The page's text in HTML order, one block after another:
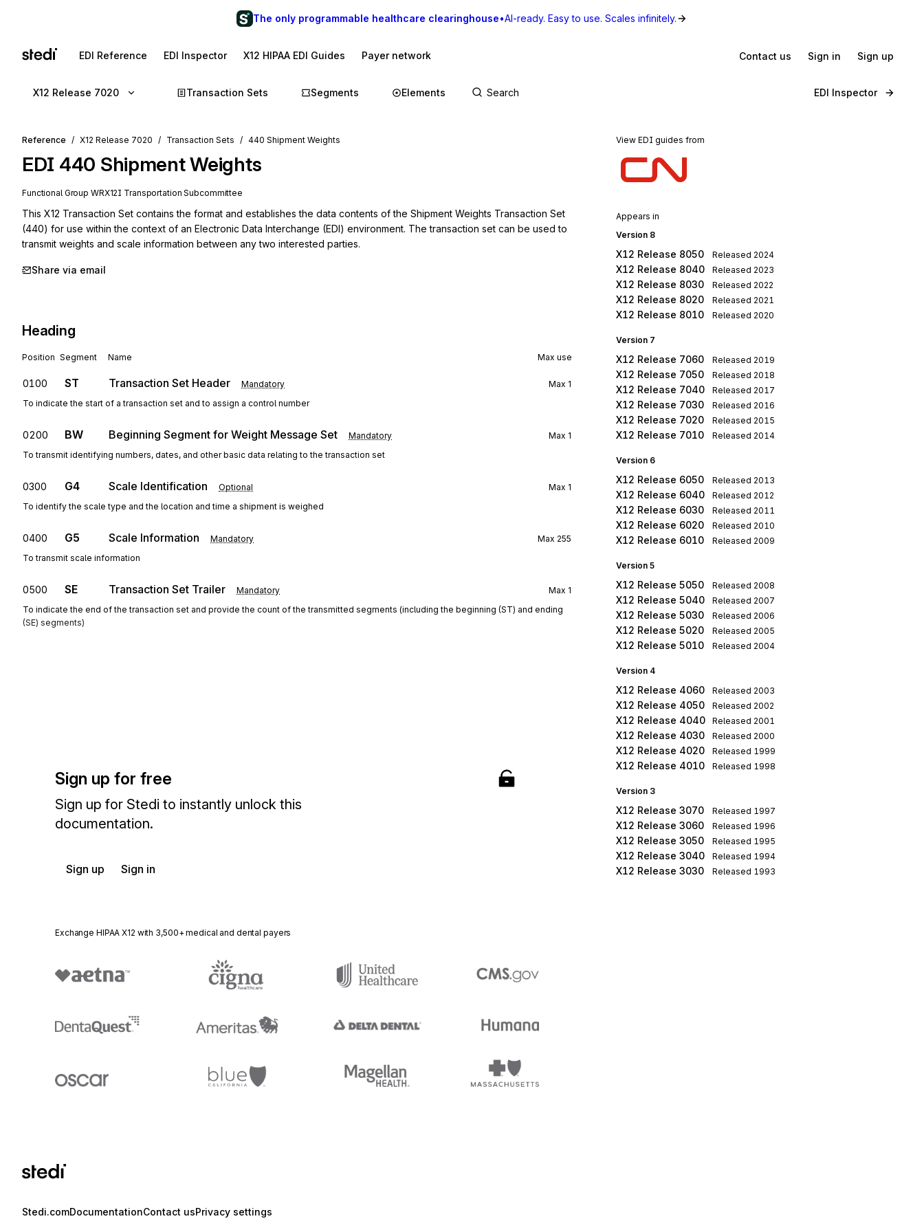
The only programmable healthcare clearinghouse•AI-ready. Easy to use. Scales infinitely.
EDI Reference EDI Inspector X12 HIPAA EDI Guides Payer network Contact us Sign in Sign up
X12 Release 7020 Transaction Sets Segments Elements EDI Inspector
Reference X12 Release 7020 Transaction Sets 440 Shipment Weights
EDI 440 Shipment Weights
Functional Group WRX12I Transportation Subcommittee
This X12 Transaction Set contains the format and establishes the data contents of the Shipment Weights Transaction Set
(440) for use within the context of an Electronic Data Interchange (EDI) environment. The transaction set can be used to
transmit weights and scale information between any two interested parties.
Share via email
Heading
Position Segment Name Max use
0100 ST Transaction Set Header Mandatory Max 1
To indicate the start of a transaction set and to assign a control number
0200 BW Beginning Segment for Weight Message Set Mandatory Max 1
To transmit identifying numbers, dates, and other basic data relating to the transaction set
0300 G4 Scale Identification Optional Max 1
To identify the scale type and the location and time a shipment is weighed
0400 G5 Scale Information Mandatory Max 255
To transmit scale information
0500 SE Transaction Set Trailer Mandatory Max 1
To indicate the end of the transaction set and provide the count of the transmitted segments (including the beginning (ST) and ending
(SE) segments)
Sign up for free
Sign up for Stedi to instantly unlock this
documentation.
Sign up Sign in
Exchange HIPAA X12 with 3,500+ medical and dental payers
Stedi.comDocumentationContact usPrivacy settings
View EDI guides from
Appears in
Version 8
X12 Release 8050 Released 2024
X12 Release 8040 Released 2023
X12 Release 8030 Released 2022
X12 Release 8020 Released 2021
X12 Release 8010 Released 2020
Version 7
X12 Release 7060 Released 2019
X12 Release 7050 Released 2018
X12 Release 7040 Released 2017
X12 Release 7030 Released 2016
X12 Release 7020 Released 2015
X12 Release 7010 Released 2014
Version 6
X12 Release 6050 Released 2013
X12 Release 6040 Released 2012
X12 Release 6030 Released 2011
X12 Release 6020 Released 2010
X12 Release 6010 Released 2009
Version 5
X12 Release 5050 Released 2008
X12 Release 5040 Released 2007
X12 Release 5030 Released 2006
X12 Release 5020 Released 2005
X12 Release 5010 Released 2004
Version 4
X12 Release 4060 Released 2003
X12 Release 4050 Released 2002
X12 Release 4040 Released 2001
X12 Release 4030 Released 2000
X12 Release 4020 Released 1999
X12 Release 4010 Released 1998
Version 3
X12 Release 3070 Released 1997
X12 Release 3060 Released 1996
X12 Release 3050 Released 1995
X12 Release 3040 Released 1994
X12 Release 3030 Released 1993